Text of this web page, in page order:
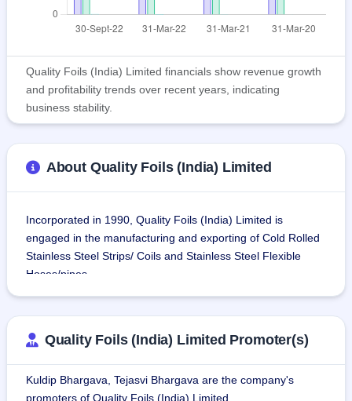
Quality Foils (India) Limited financials show revenue growth
and profitability trends over recent years, indicating
business stability.
About Quality Foils (India) Limited
Incorporated in 1990, Quality Foils (India) Limited is
engaged in the manufacturing and exporting of Cold Rolled
Stainless Steel Strips/ Coils and Stainless Steel Flexible
Hoses/pipes.
Stainless Hissar Limited, Hissar to produce its products.
Quality Foils is among India's prospering manufacturers
Quality Foils (India) Limited Promoter(s)
Kuldip Bhargava, Tejasvi Bhargava are the company's
promoters of Quality Foils (India) Limited.